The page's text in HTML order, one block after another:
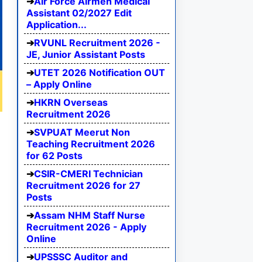
Assistant 02/2027 Edit
Application...
RVUNL Recruitment 2026 -
JE, Junior Assistant Posts
UTET 2026 Notification OUT
– Apply Online
HKRN Overseas
Recruitment 2026
SVPUAT Meerut Non
Teaching Recruitment 2026
for 62 Posts
CSIR-CMERI Technician
Recruitment 2026 for 27
Posts
Assam NHM Staff Nurse
Recruitment 2026 - Apply
Online
UPSSSC Auditor and